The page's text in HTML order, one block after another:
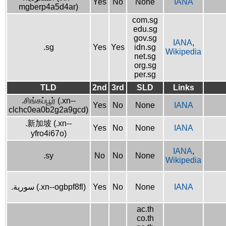
mgberp4a5d4ar)
Yes No None IANA
.sg Yes Yes
com.sg
edu.sg
gov.sg
idn.sg
net.sg
org.sg
per.sg
IANA,
Wikipedia
TLD 2nd 3rd SLD
Links
.சிங்கப்பூர் (.xn--
clchc0ea0b2g2a9gcd)
Yes No None IANA
.新加坡 (.xn--
yfro4i67o)
Yes No None IANA
.sy No No None
IANA,
Wikipedia
.سورية (.xn--ogbpf8fl) Yes No None IANA
ac.th
co.th